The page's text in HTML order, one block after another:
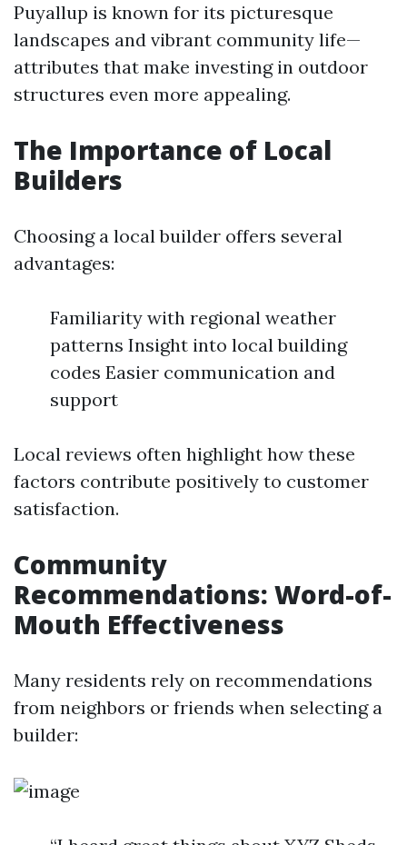
Puyallup is known for its picturesque
landscapes and vibrant community life—
attributes that make investing in outdoor
structures even more appealing.
The Importance of Local
Builders
Choosing a local builder offers several
advantages:
Familiarity with regional weather
patterns Insight into local building
codes Easier communication and
support
Local reviews often highlight how these
factors contribute positively to customer
satisfaction.
Community
Recommendations: Word-of-
Mouth Effectiveness
Many residents rely on recommendations
from neighbors or friends when selecting a
builder: